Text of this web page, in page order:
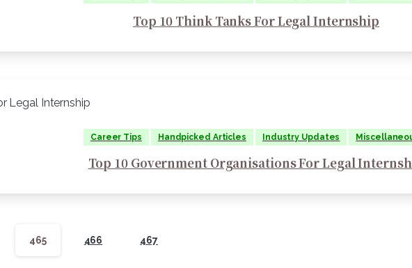
Top 10 Think Tanks For Legal Internship
Career Tips Handpicked Articles Industry Updates
Top 10 Government Organisations For Legal
465 466 467